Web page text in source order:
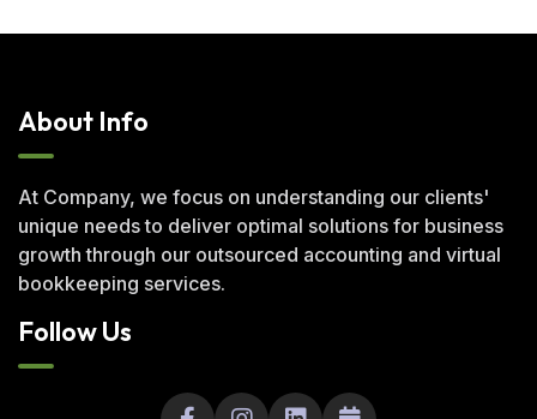
About Info
At Company, we focus on understanding our clients'
unique needs to deliver optimal solutions for business
growth through our outsourced accounting and virtual
bookkeeping services.
Follow Us